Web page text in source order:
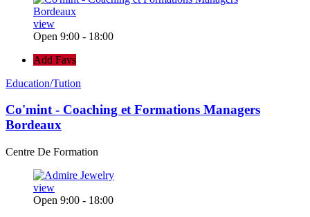
view
Open 9:00 - 18:00
Add Favs
Education/Tution
Co'mint - Coaching et Formations Managers
Bordeaux
Centre De Formation
view
Open 9:00 - 18:00